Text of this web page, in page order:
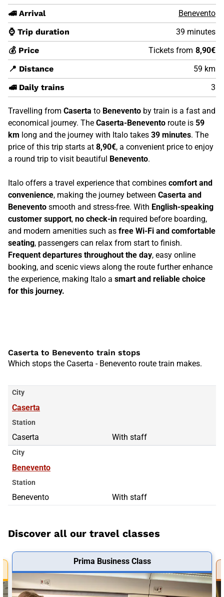
🚄 Arrival
Benevento
⌚ Trip duration
39 minutes
💰 Price
Tickets from 8,90€
📍 Distance
59 km
🚅 Daily trains
3
Travelling from Caserta to Benevento by train is a fast and
economical journey. The Caserta-Benevento route is 59
km long and the journey with Italo takes 39 minutes. The
price of this trip starts at 8,90€, a convenient price to enjoy
a round trip to visit beautiful Benevento.
Italo offers a travel experience that combines comfort and
convenience, making the journey between Caserta and
Benevento smooth and stress-free. With English-speaking
customer support, no check-in required before boarding,
and modern amenities such as free Wi-Fi and comfortable
seating, passengers can relax from start to finish.
Frequent departures throughout the day, easy online
booking, and scenic views along the route further enhance
the experience, making Italo a smart and reliable choice
for this journey.
Caserta to Benevento train stops
Which stops the Caserta - Benevento route train makes.
City
Caserta
Station
Caserta With staff
City
Benevento
Station
Benevento With staff
Discover all our travel classes
Prima Business Class